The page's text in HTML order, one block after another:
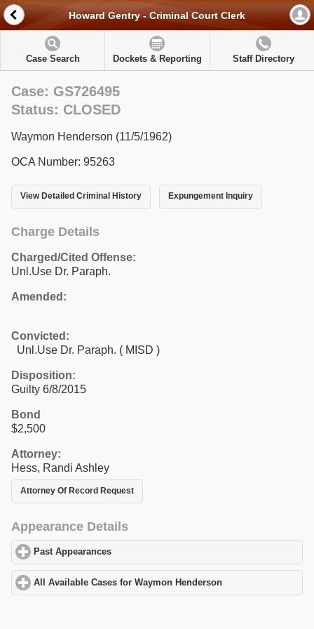
Howard Gentry - Criminal Court Clerk
Case Search Dockets & Reporting Staff Directory
Case: GS726495
Status: CLOSED
Waymon Henderson (11/5/1962)
OCA Number: 95263
View Detailed Criminal History Expungement Inquiry
Charge Details
Charged/Cited Offense:
Unl.Use Dr. Paraph.
Amended:
Convicted:
Unl.Use Dr. Paraph. ( MISD )
Disposition:
Guilty 6/8/2015
Bond
$2,500
Attorney:
Hess, Randi Ashley
Attorney Of Record Request
Appearance Details
Past Appearances
All Available Cases for Waymon Henderson